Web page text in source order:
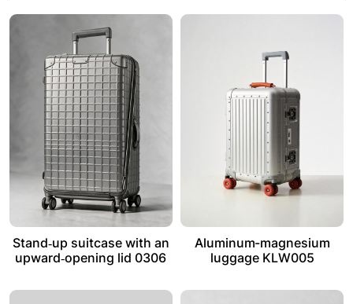
Stand‑up suitcase with an
upward‑opening lid 0306
Aluminum-magnesium
luggage KLW005